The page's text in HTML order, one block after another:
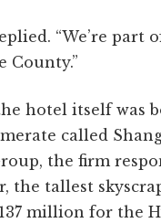
“We’re part
County.”
hotel itself was
called
the firm
the tallest
million for the